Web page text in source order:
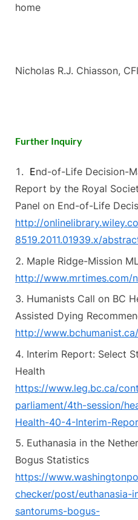
home
Nicholas R.J. Chiasson,
Further Inquiry
End-of-Life Decision-
Report by the Royal
Panel on End-of-Life
http://
8519.2011.01939.x/
Maple Ridge-Mission
http://www.mrtimes.com/
Humanists Call on BC
Assisted Dying
http://
Interim Report: Select
Health
https://www.leg.bc.ca/
parliament/4th-session/
Health-40-4-Interim-
Euthanasia in the
Bogus Statistics
https://
checker/post/euthanasia-
santorums-bogus-